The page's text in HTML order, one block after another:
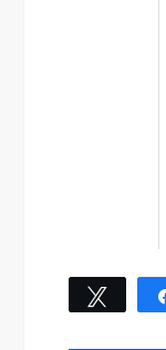
Tweet